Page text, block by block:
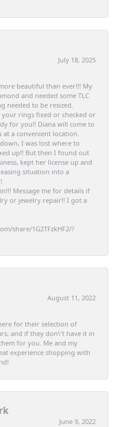
July 18, 2025
beautiful than ever!!! My
and needed some TLC
needed to be resized.
rings fixed or checked or
for you!! Diana will come to
a convenient location.
I was lost where to
up!! But then I found out
kept her license up and
situation into a
Message me for details if
or jewelry repair!! I got a
share/1G2TFzkHF2/?
August 11, 2022
for their selection of
and if they don\'t have it in
for you. Me and my
experience shopping with
June 9, 2022